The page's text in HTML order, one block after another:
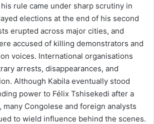
rule came under sharp scrutiny in
elections at the end of his second
erupted across major cities, and
accused of killing demonstrators and
voices. International organisations
arrests, disappearances, and
Although Kabila eventually stood
power to Félix Tshisekedi after a
Congolese and foreign analysts
to wield influence behind the scenes.